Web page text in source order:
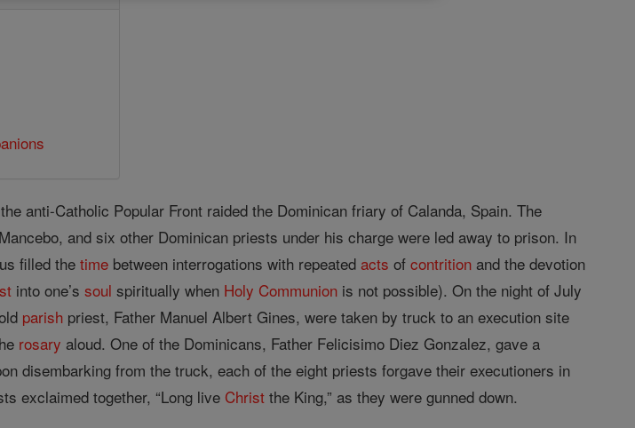
anti-Catholic Popular Front raided the Dominican friary of Calanda, Spain. The
and six other Dominican priests under his charge were led away to prison. In
filled thetime between interrogations with repeatedacts ofcontrition and the devotion
into one’ssoul spiritually when Holy Communion is not possible). On the night of July
parish priest, Father Manuel Albert Gines, were taken by truck to an execution site
rosary aloud. One of the Dominicans, Father Felicisimo Diez Gonzalez, gave a
disembarking from the truck, each of the eight priests forgave their executioners in
exclaimed together, “Long live Christ the King,” as they were gunned down.